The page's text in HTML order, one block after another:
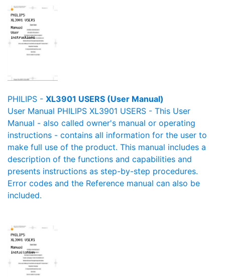
PHILIPS - XL3901 USERS (User Manual)
User Manual PHILIPS XL3901 USERS - This User
Manual - also called owner's manual or operating
instructions - contains all information for the user to
make full use of the product. This manual includes a
description of the functions and capabilities and
presents instructions as step-by-step procedures.
Error codes and the Reference manual can also be
included.